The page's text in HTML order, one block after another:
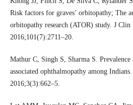
Risk factors for graves’ orbitopathy; The
orbitopathy research (ATOR) study. J
2016;101(7):2711–20.
Mathur C, Singh S, Sharma S.
associated ophthalmopathy among
2016;3(3):662–5.